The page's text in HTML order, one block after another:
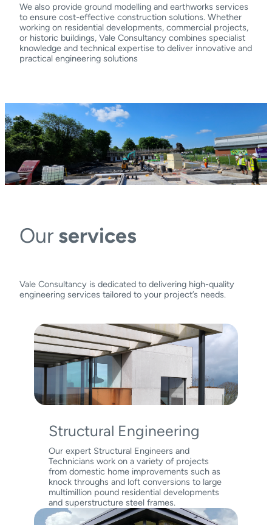
We also provide ground modelling and earthworks services
to ensure cost-effective construction solutions. Whether
working on residential developments, commercial projects,
or historic buildings, Vale Consultancy combines specialist
knowledge and technical expertise to deliver innovative and
practical engineering solutions
Our services
Vale Consultancy is dedicated to delivering high-quality
engineering services tailored to your project’s needs.
Structural Engineering
Our expert Structural Engineers and
Technicians work on a variety of projects
from domestic home improvements such as
knock throughs and loft conversions to large
multimillion pound residential developments
and superstructure steel frames.